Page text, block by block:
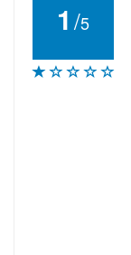
1 /5